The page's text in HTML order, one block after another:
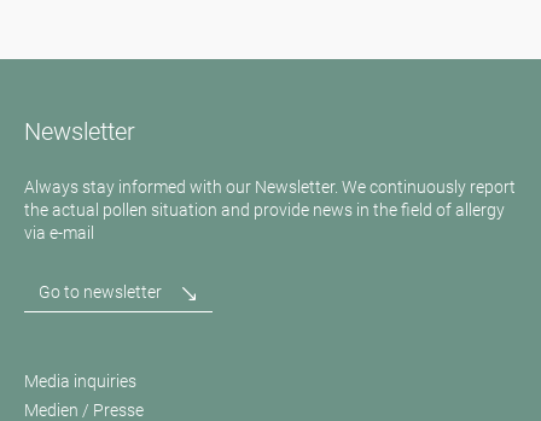
Newsletter
Always stay informed with our Newsletter. We continuously report
the actual pollen situation and provide news in the field of allergy
via e-mail
Go to newsletter
Media inquiries
Medien / Presse